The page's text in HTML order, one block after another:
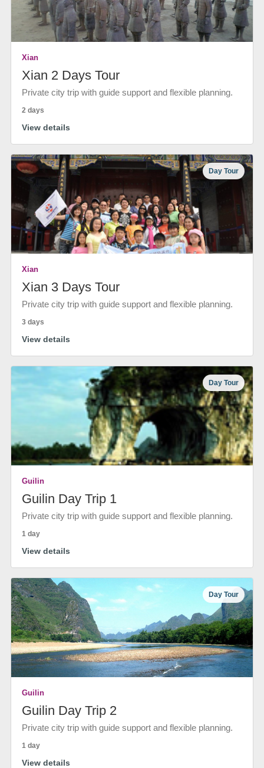
Xian
Xian 2 Days Tour
Private city trip with guide support and flexible planning.
2 days
View details
Day Tour
Xian
Xian 3 Days Tour
Private city trip with guide support and flexible planning.
3 days
View details
Day Tour
Guilin
Guilin Day Trip 1
Private city trip with guide support and flexible planning.
1 day
View details
Day Tour
Guilin
Guilin Day Trip 2
Private city trip with guide support and flexible planning.
1 day
View details